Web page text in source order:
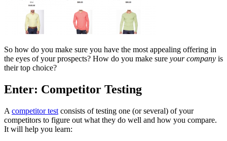
So how do you make sure you have the most appealing offering in
the eyes of your prospects? How do you make sure your company is
their top choice?
Enter: Competitor Testing
A competitor test consists of testing one (or several) of your
competitors to figure out what they do well and how you compare.
It will help you learn: